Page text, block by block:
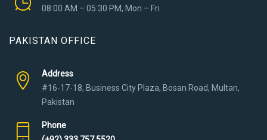
08:00 AM – 05:30 PM, Mon – Fri
PAKISTAN OFFICE
Address
#16-17-18, Business City Plaza, Bosan Road, Multan,
Pakistan
Phone